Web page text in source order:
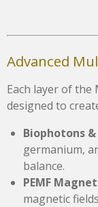
Advanced
Each layer of
designed to
Biophotons
germanium,
balance.
PEMF
magnetic